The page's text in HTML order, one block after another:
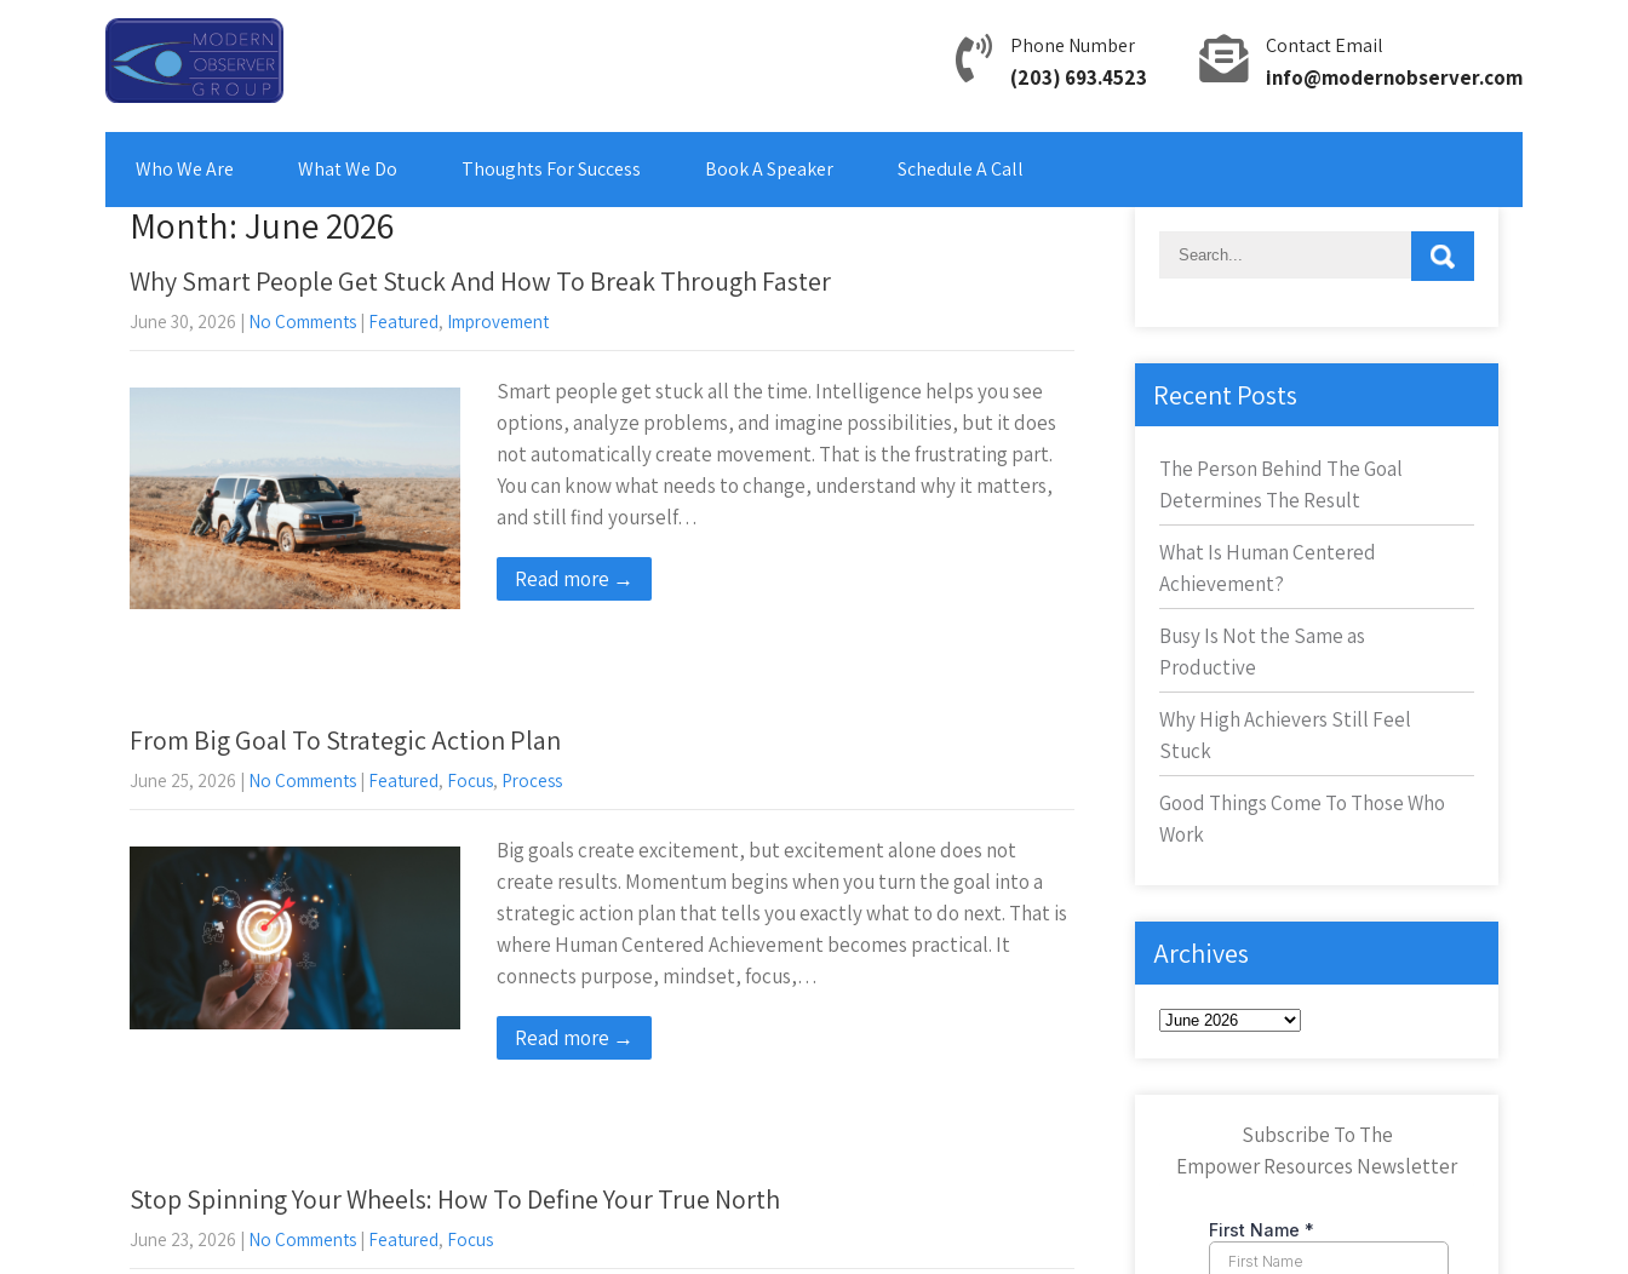
Phone Number
(203) 693.4523
Contact Email
info@modernobserver.com
Who We Are What We Do Thoughts For Success Book A Speaker Schedule A Call
Month: June 2026
Why Smart People Get Stuck And How To Break Through Faster
June 30, 2026 | No Comments | Featured, Improvement
Smart people get stuck all the time. Intelligence helps you see
options, analyze problems, and imagine possibilities, but it does
not automatically create movement. That is the frustrating part.
You can know what needs to change, understand why it matters,
and still find yourself…
Read more →
From Big Goal To Strategic Action Plan
June 25, 2026 | No Comments | Featured, Focus, Process
Big goals create excitement, but excitement alone does not
create results. Momentum begins when you turn the goal into a
strategic action plan that tells you exactly what to do next. That is
where Human Centered Achievement becomes practical. It
connects purpose, mindset, focus,…
Read more →
Stop Spinning Your Wheels: How To Define Your True North
June 23, 2026 | No Comments | Featured, Focus
Recent Posts
The Person Behind The Goal
Determines The Result
What Is Human Centered
Achievement?
Busy Is Not the Same as
Productive
Why High Achievers Still Feel
Stuck
Good Things Come To Those Who
Work
Archives
Archives
Subscribe To The
Empower Resources Newsletter